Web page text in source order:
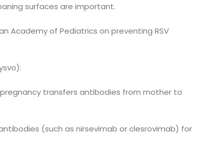
surfaces are important.
Academy of Pediatrics on preventing RSV
transfers antibodies from mother to
(such as nirsevimab or clesrovimab) for